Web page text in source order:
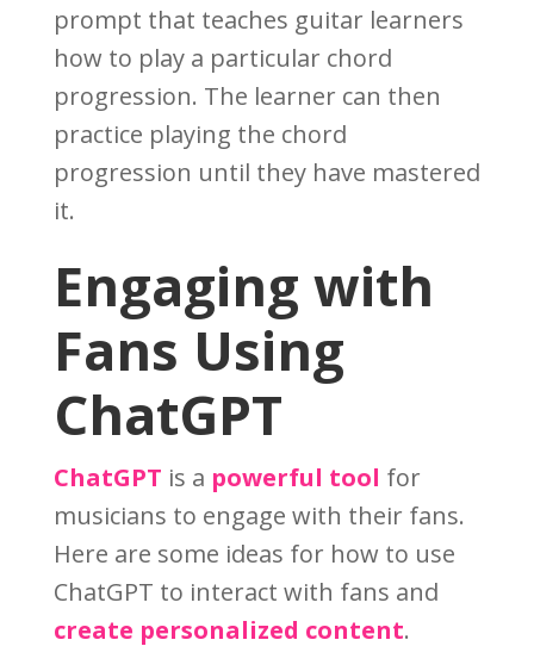
prompt that teaches guitar learners
how to play a particular chord
progression. The learner can then
practice playing the chord
progression until they have mastered
it.
Engaging with
Fans Using
ChatGPT
ChatGPT is a powerful tool for
musicians to engage with their fans.
Here are some ideas for how to use
ChatGPT to interact with fans and
create personalized content.